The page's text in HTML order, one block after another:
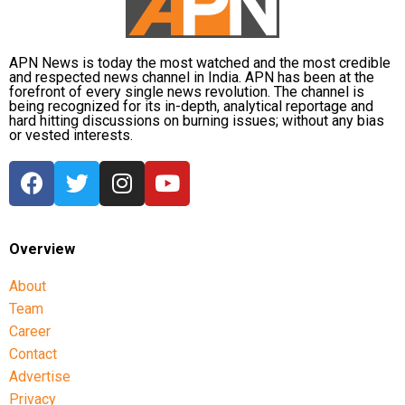
approach includes not just structured early learning but
also strong parent engagement, helping families work
hand in hand to support each child’s journey from day
one.
wisdom and strength.
The nine nights remind us that patience and
devotion bring results.
Celebrate Navratri with faith in your heart and
kindness in your actions.
May you find joy in the small rituals and blessings
in every prayer.
Wishing you courage to overcome negativity, just
Navratri is not only about fasting — it’s about
season.
APN News is today the most watched and the most credible
and respected news channel in India. APN has been at the
forefront of every single news revolution. The channel is
being recognized for its in-depth, analytical reportage and
hard hitting discussions on burning issues; without any bias
or vested interests.
Overview
About
Team
Career
Contact
Advertise
Privacy